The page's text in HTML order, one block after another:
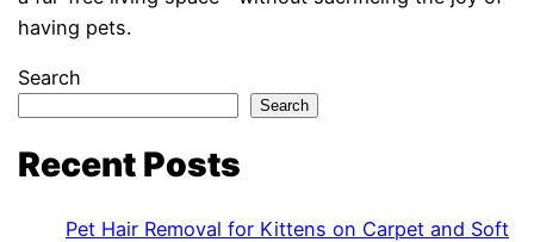
having pets.
Search
Search
Recent Posts
Pet Hair Removal for Kittens on Carpet and Soft